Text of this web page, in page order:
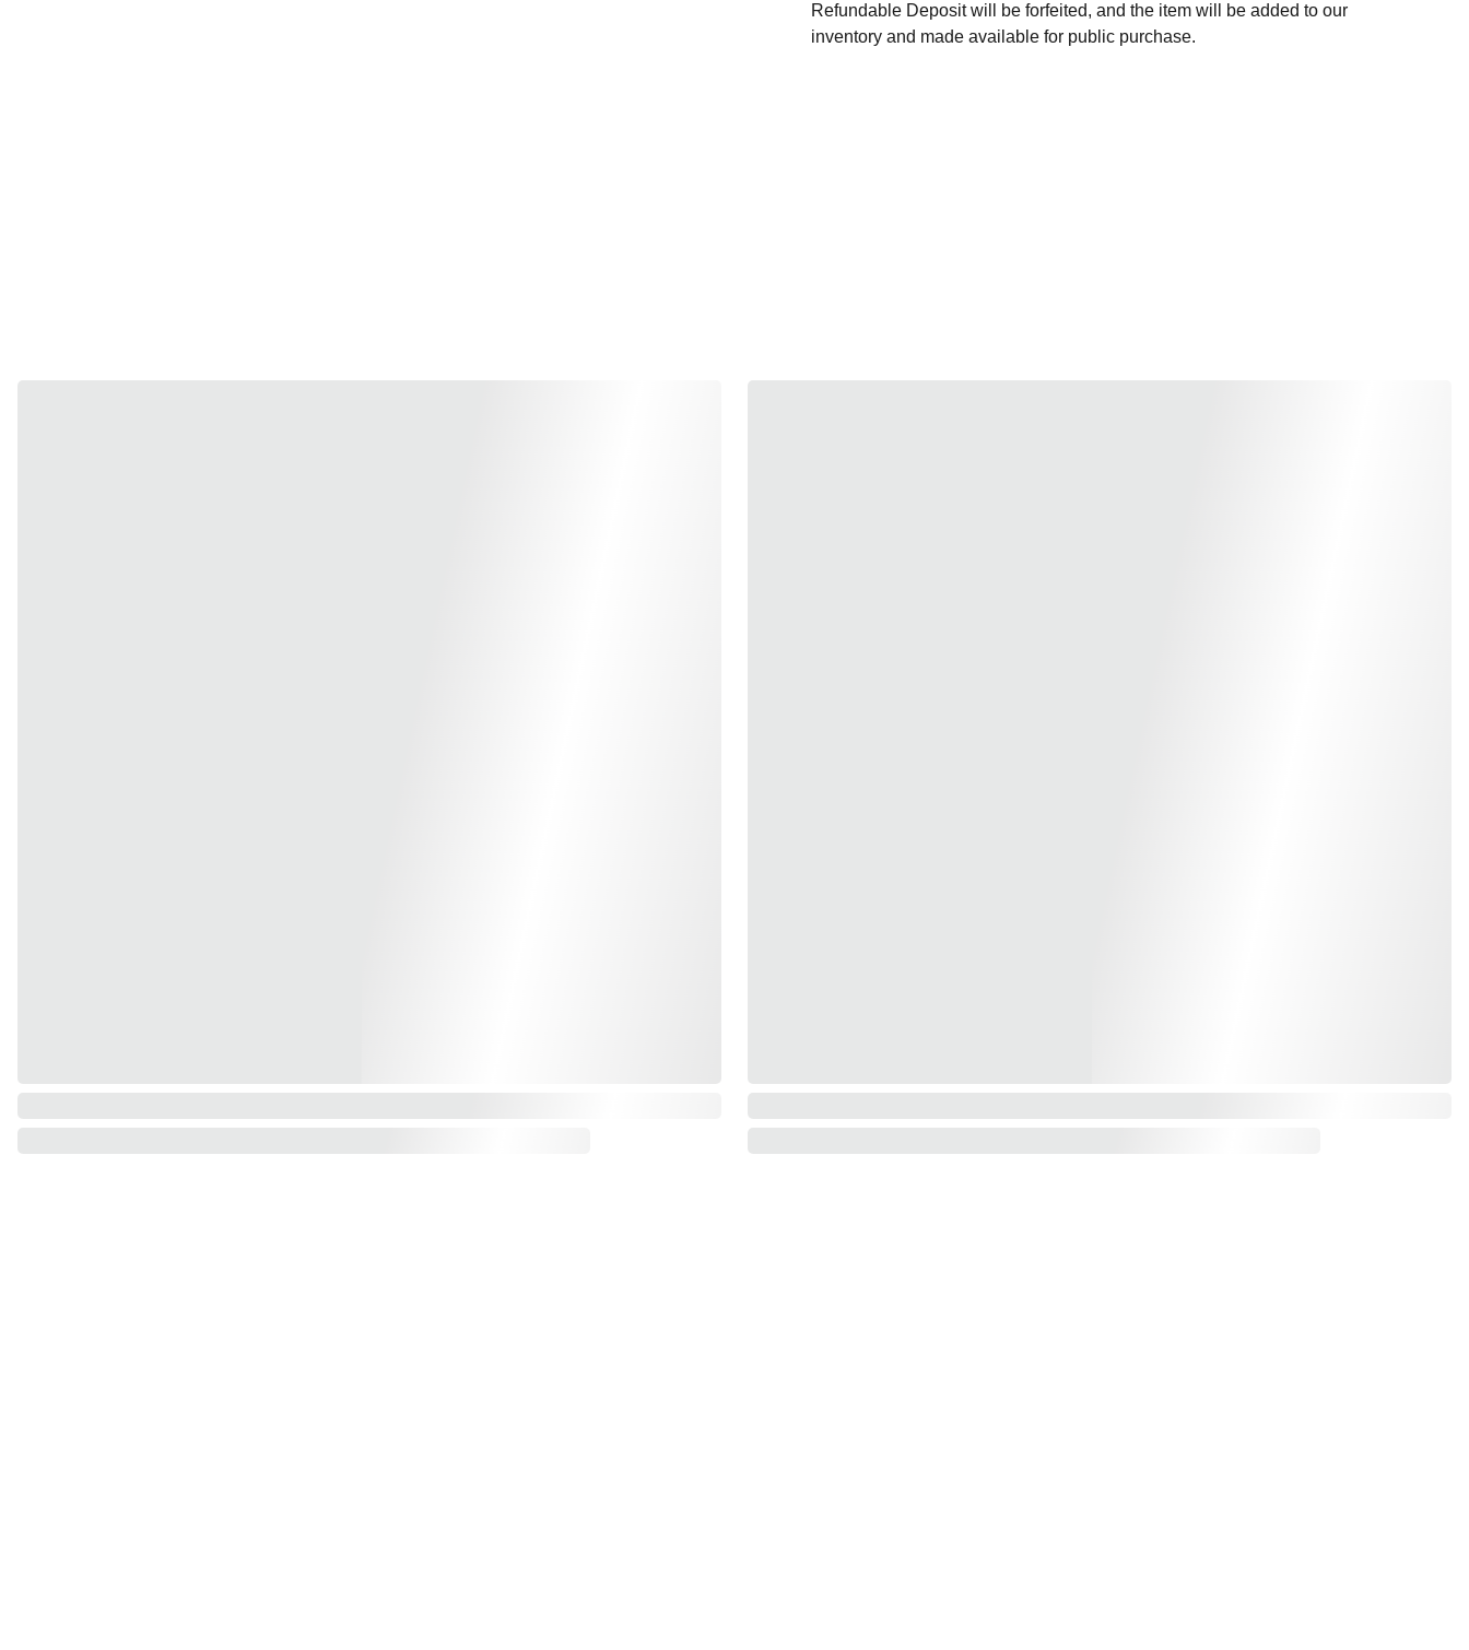
Refundable Deposit will be forfeited, and the item will be added to our
inventory and made available for public purchase.